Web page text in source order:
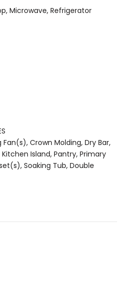
Microwave, Refrigerator
Crown Molding, Dry Bar,
Island, Pantry, Primary
Soaking Tub, Double